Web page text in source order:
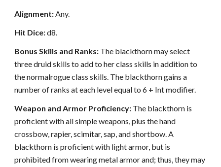
Alignment:Any.
Hit Dice:d8.
Bonus Skills and Ranks: The blackthorn may select
three druid skills to add to her class skills in addition to
the normalrogue class skills. The blackthorn gains a
number of ranks at each level equal to 6 + Int modifier.
Weapon and Armor Proficiency: The blackthorn is
proficient with all simple weapons, plus the hand
crossbow, rapier, scimitar, sap, and shortbow. A
blackthorn is proficient with light armor, but is
prohibited from wearing metal armor and; thus, they may